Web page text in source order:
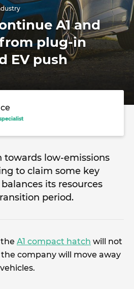
A1 and
plug-in
EV push
towards low-emissions
to claim some key
its resources
period.
A1 compact hatch will not
company will move away